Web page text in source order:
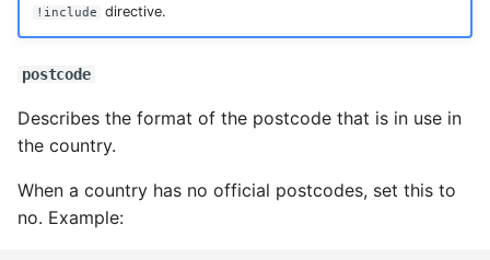
!include directive.
postcode
Describes the format of the postcode that is in use in
the country.
When a country has no official postcodes, set this to
no. Example: